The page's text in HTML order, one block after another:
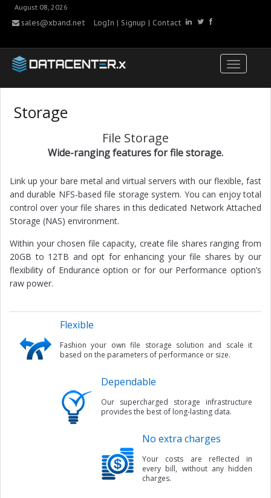
August 08, 2026
sales@xband.net LogIn | Signup | Contact
Storage
File Storage
Wide-ranging features for file storage.
Link up your bare metal and virtual servers with our flexible, fast
and durable NFS-based file storage system. You can enjoy total
control over your file shares in this dedicated Network Attached
Storage (NAS) environment.
Within your chosen file capacity, create file shares ranging from
20GB to 12TB and opt for enhancing your file shares by our
flexibility of Endurance option or for our Performance option’s
raw power.
Flexible
Fashion your own file storage solution and scale it
based on the parameters of performance or size.
Dependable
Our supercharged storage infrastructure
provides the best of long-lasting data.
No extra charges
Your costs are reflected in
every bill, without any hidden
charges.